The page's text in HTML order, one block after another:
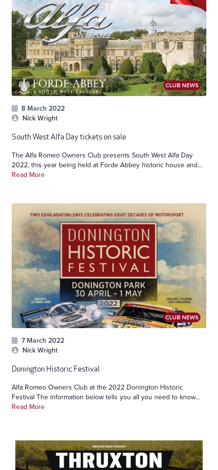
CLUB NEWS
8 March 2022
Nick Wright
South West Alfa Day tickets on sale
The Alfa Romeo Owners Club presents South West Alfa Day
2022, this year being held at Forde Abbey historic house and...
Read More
CLUB NEWS
7 March 2022
Nick Wright
Donington Historic Festival
Alfa Romeo Owners Club at the 2022 Donington Historic
Festival The information below tells you all you need to know...
Read More